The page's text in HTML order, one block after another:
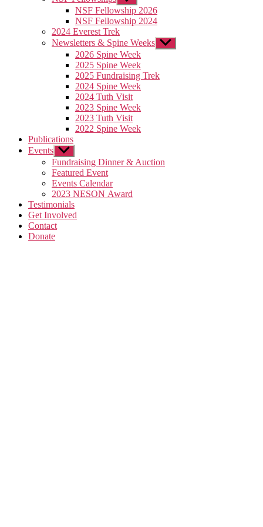
sub
menu
NSF Fellowship 2026
NSF Fellowship 2024
2024 Everest Trek
Newsletters & Spine Weeks Show
sub
2026 Spine Week
2025 Spine Week
2025 Fundraising Trek
2024 Spine Week
2024 Tuth Visit
2023 Spine Week
2023 Tuth Visit
2022 Spine Week
Publications
Events Show
sub
menu
Fundraising Dinner & Auction
Featured Event
Events Calendar
2023 NESON Award
Testimonials
Get Involved
Contact
Donate